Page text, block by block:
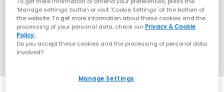
‘Manage settings’ button or visit 'Cookie Settings' at the bottom of
the website. To get more information about these cookies and the
processing of your personal data, check our Privacy & Cookie
Policy.
Do you accept these cookies and the processing of personal data
involved?
Manage Settings